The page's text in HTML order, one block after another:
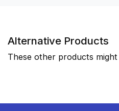
Alternative Products
These other products